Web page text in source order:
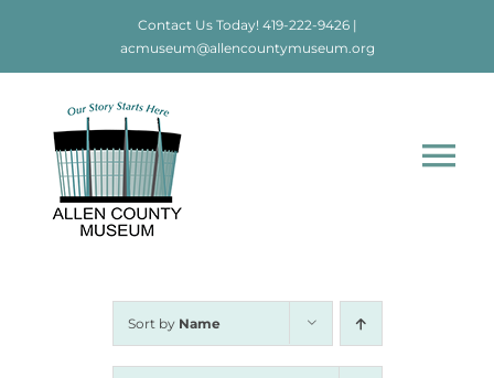
Contact Us Today! 419-222-9426|
acmuseum@allencountymuseum.org
Home
Sort by Name